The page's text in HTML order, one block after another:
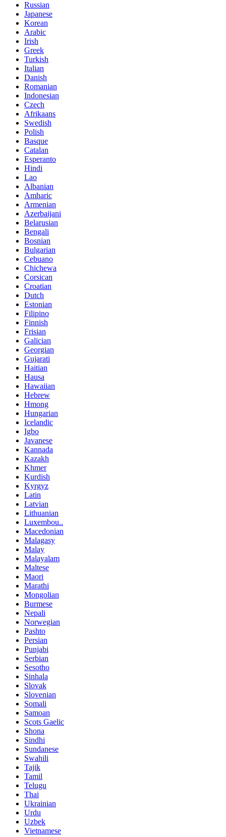
Russian
Japanese
Korean
Arabic
Irish
Greek
Turkish
Italian
Danish
Romanian
Indonesian
Czech
Afrikaans
Swedish
Polish
Basque
Catalan
Esperanto
Hindi
Lao
Albanian
Amharic
Armenian
Azerbaijani
Belarusian
Bengali
Bosnian
Bulgarian
Cebuano
Chichewa
Corsican
Croatian
Dutch
Estonian
Filipino
Finnish
Frisian
Galician
Georgian
Gujarati
Haitian
Hausa
Hawaiian
Hebrew
Hmong
Hungarian
Icelandic
Igbo
Javanese
Kannada
Kazakh
Khmer
Kurdish
Kyrgyz
Latin
Latvian
Lithuanian
Luxembou..
Macedonian
Malagasy
Malay
Malayalam
Maltese
Maori
Marathi
Mongolian
Burmese
Nepali
Norwegian
Pashto
Persian
Punjabi
Serbian
Sesotho
Sinhala
Slovak
Slovenian
Somali
Samoan
Scots Gaelic
Shona
Sindhi
Sundanese
Swahili
Tajik
Tamil
Telugu
Thai
Ukrainian
Urdu
Uzbek
Vietnamese